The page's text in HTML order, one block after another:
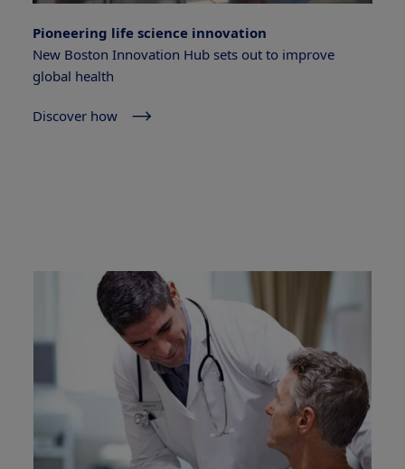
Pioneering life science innovation
New Boston Innovation Hub sets out to improve
global health
Discover how